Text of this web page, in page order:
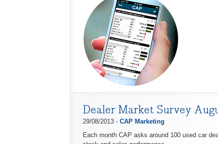
Dealer Market Survey
29/08/2013 - CAP Marketing
Each month CAP asks around 100 used car